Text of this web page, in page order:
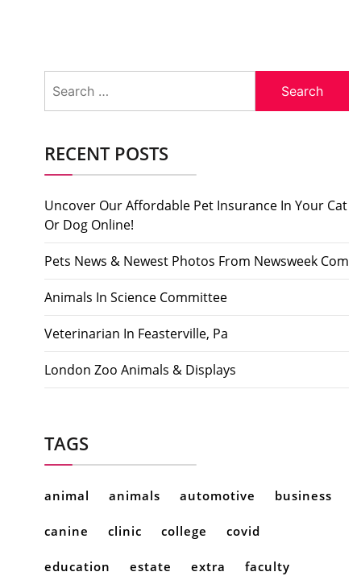
for:
RECENT POSTS
Uncover Our Affordable Pet Insurance In Your Cat
Or Dog Online!
Pets News & Newest Photos From Newsweek Com
Animals In Science Committee
Veterinarian In Feasterville, Pa
London Zoo Animals & Displays
TAGS
animal animals automotive business
canine clinic college covid
education estate extra faculty